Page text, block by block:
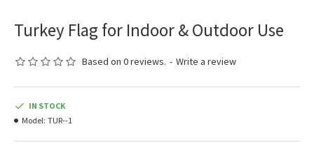
Turkey Flag for Indoor & Outdoor Use
Based on 0 reviews. - Write a review
IN STOCK
Model: TUR--1